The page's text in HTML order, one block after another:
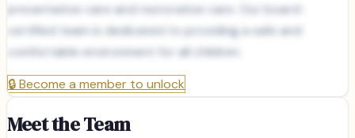
preventative care and restorative care. Our board-
certified team is dedicated to providing a safe and
comfortable environment for all children.
🔒Become a member to unlock
Meet the Team